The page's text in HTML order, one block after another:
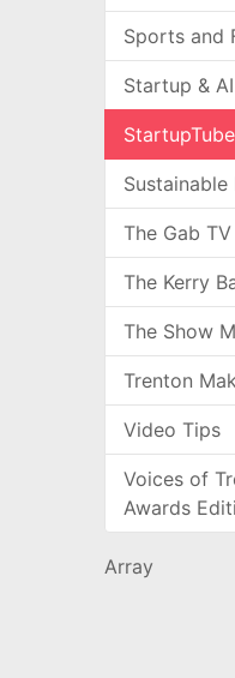
Sports and
Startup &
StartupTube
The Gab
The Kerry
The Show
Trenton
Video Tips
Voices of
Awards
Array